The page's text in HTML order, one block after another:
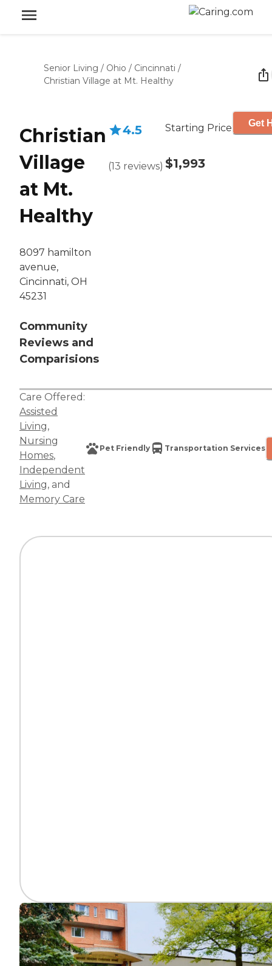
Senior Living / Ohio / Cincinnati /
Christian Village at Mt. Healthy
Christian
Village
at Mt.
Healthy
8097 hamilton
avenue,
Cincinnati, OH
45231
Community
Reviews and
Comparisions
4.5
(13 reviews)
Starting Price
$1,993
Get
Care Offered:
Assisted
Living,
Nursing
Homes,
Independent
Living, and
Memory Care
Pet Friendly Transportation Services